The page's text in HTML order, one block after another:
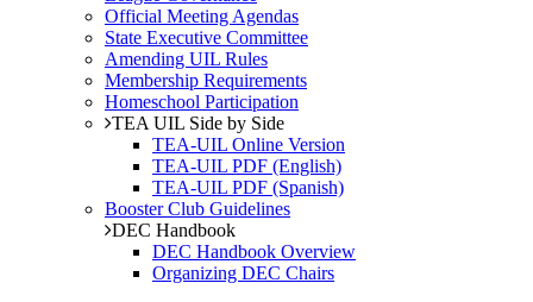
Official Meeting Agendas
State Executive Committee
Amending UIL Rules
Membership Requirements
Homeschool Participation
TEA UIL Side by Side
TEA-UIL Online Version
TEA-UIL PDF (English)
TEA-UIL PDF (Spanish)
Booster Club Guidelines
DEC Handbook
DEC Handbook Overview
Organizing DEC Chairs